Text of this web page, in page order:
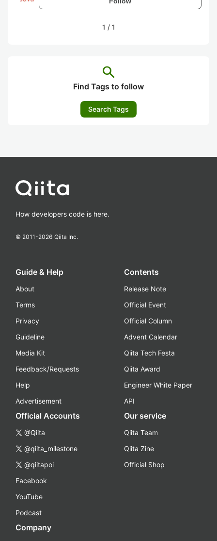
1 / 1
search
Find Tags to follow
Search Tags
How developers code is here.
© 2011-2026 Qiita Inc.
Guide & Help
About
Terms
Privacy
Guideline
Media Kit
Feedback/Requests
Help
Advertisement
Contents
Release Note
Official Event
Official Column
Advent Calendar
Qiita Tech Festa
Qiita Award
Engineer White Paper
API
Official Accounts
@Qiita
@qiita_milestone
@qiitapoi
Facebook
YouTube
Podcast
Our service
Qiita Team
Qiita Zine
Official Shop
Company